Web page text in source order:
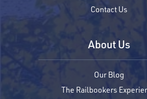
Contact Us
About Us
Our Blog
The Railbookers